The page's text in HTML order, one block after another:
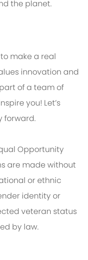
the planet.
make a real
innovation and
of a team of
you! Let’s
forward.
Opportunity
are made without
or ethnic
identity or
veteran status
by law.